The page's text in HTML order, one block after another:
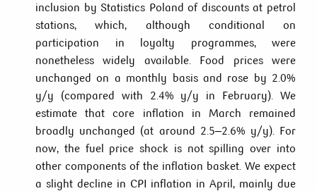
inclusion by Statistics Poland of discounts at petrol
stations, which, although conditional on
participation in loyalty programmes, were
nonetheless widely available. Food prices were
unchanged on a monthly basis and rose by 2.0%
y/y (compared with 2.4% y/y in February). We
estimate that core inflation in March remained
broadly unchanged (at around 2.5–2.6% y/y). For
now, the fuel price shock is not spilling over into
other components of the inflation basket. We expect
a slight decline in CPI inflation in April, mainly due